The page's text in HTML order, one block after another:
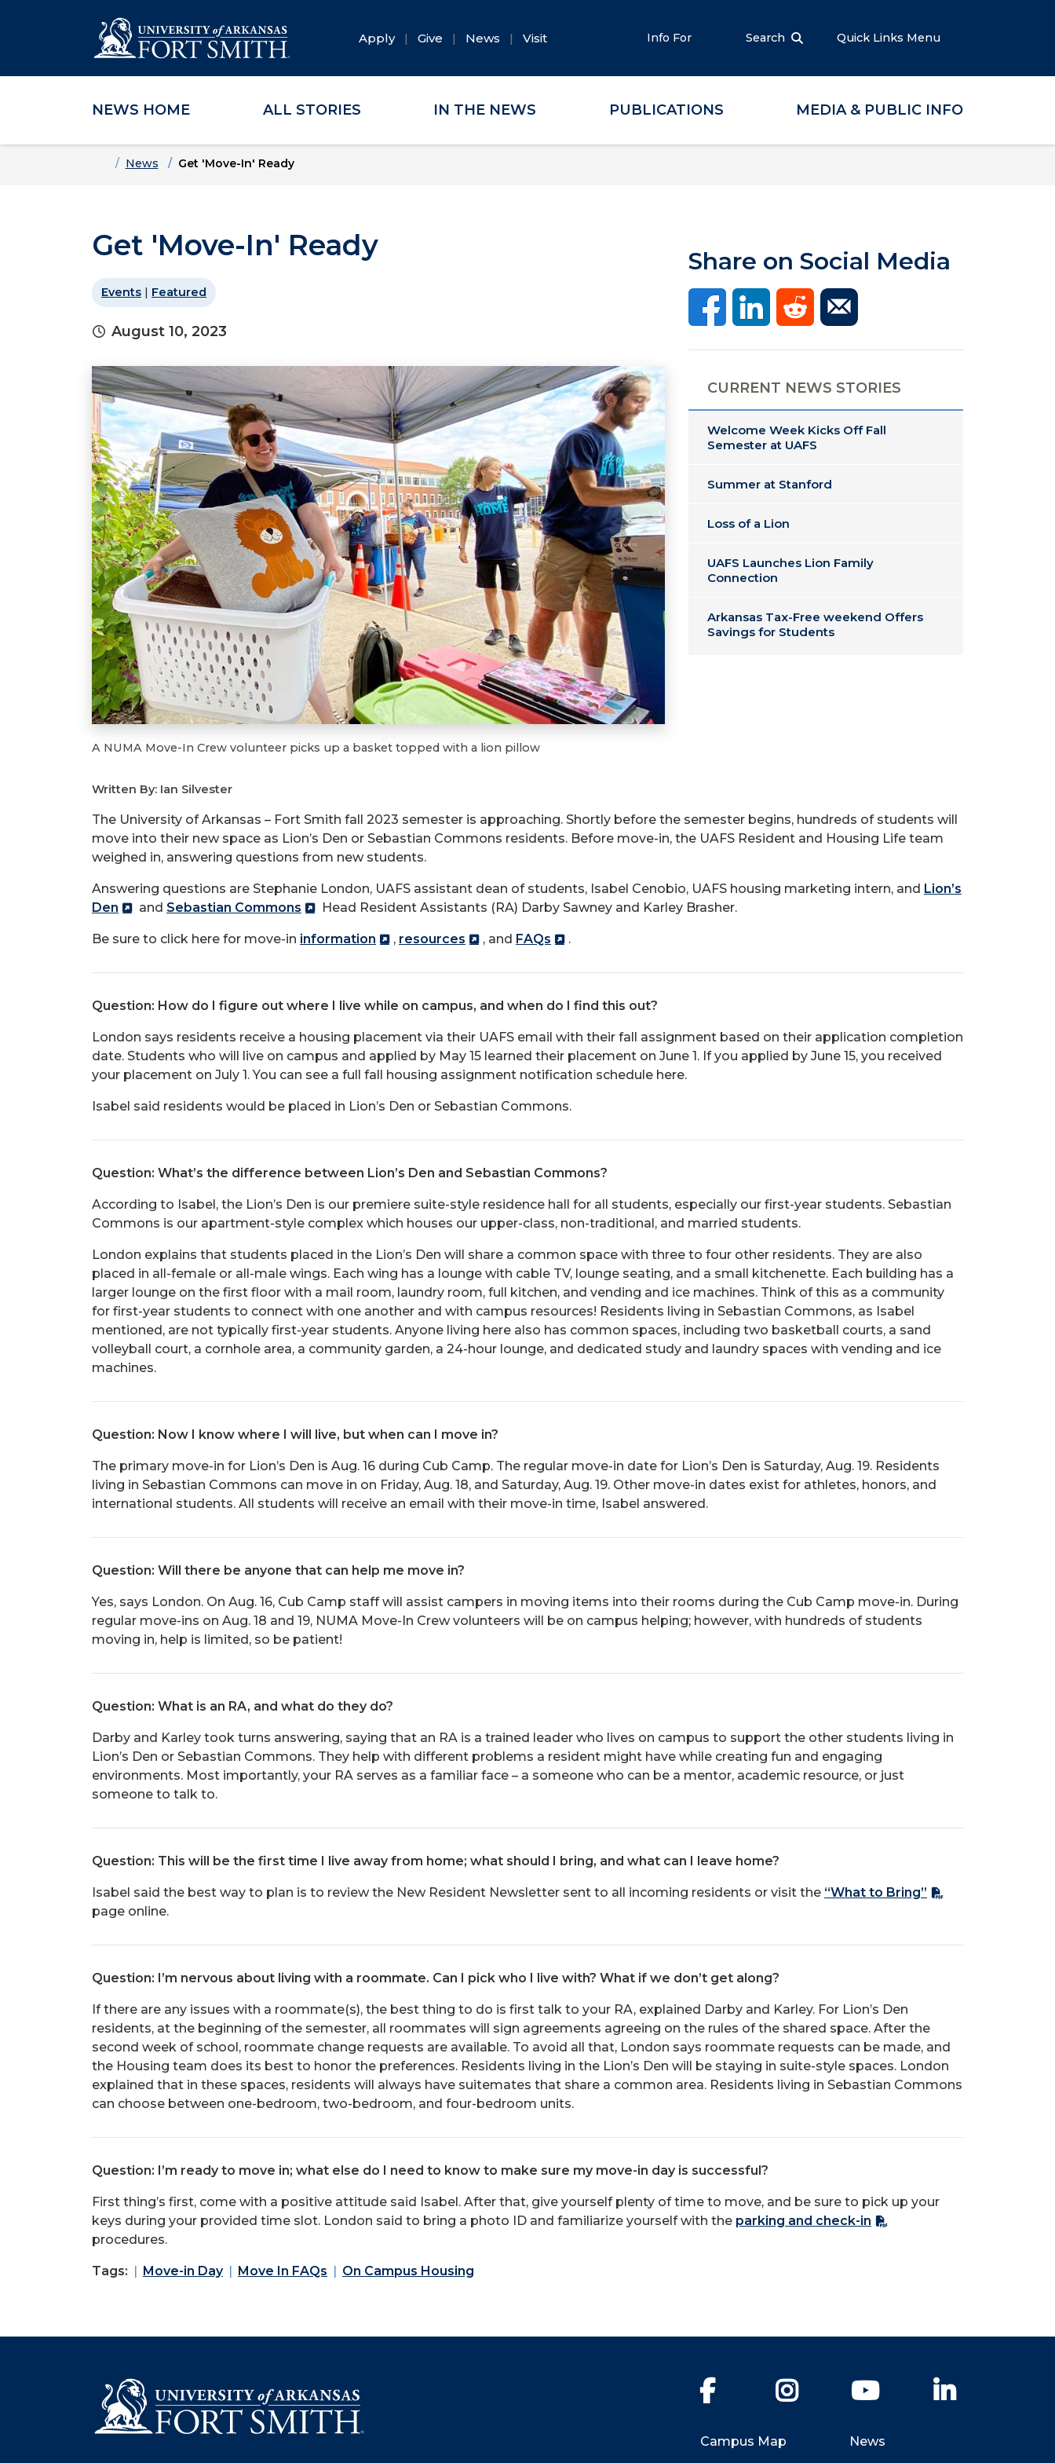
Skip to main content
Skip to main navigation
Skip to footer content
Apply Give News Visit Info For Search Quick Links Menu
NEWS HOME ALL STORIES IN THE NEWS PUBLICATIONS MEDIA & PUBLIC INFO
HomeNews Get 'Move-In' Ready
Get 'Move-In' Ready
Events | Featured
August 10, 2023
A NUMA Move-In Crew volunteer picks up a basket topped with a lion pillow
Share on Social Media
CURRENT NEWS STORIES
Welcome Week Kicks Off Fall
Semester at UAFS
Summer at Stanford
Loss of a Lion
UAFS Launches Lion Family
Connection
Arkansas Tax-Free weekend Offers
Savings for Students
Written By: Ian Silvester
The University of Arkansas – Fort Smith fall 2023 semester is approaching. Shortly before the semester begins, hundreds of students will
move into their new space as Lion’s Den or Sebastian Commons residents. Before move-in, the UAFS Resident and Housing Life team
weighed in, answering questions from new students.
Answering questions are Stephanie London, UAFS assistant dean of students, Isabel Cenobio, UAFS housing marketing intern, and Lion’s
Den
and Sebastian Commons Head Resident Assistants (RA) Darby Sawney and Karley Brasher.
Be sure to click here for move-in information , resources , and FAQs .
Question: How do I figure out where I live while on campus, and when do I find this out?
London says residents receive a housing placement via their UAFS email with their fall assignment based on their application completion
date. Students who will live on campus and applied by May 15 learned their placement on June 1. If you applied by June 15, you received
your placement on July 1. You can see a full fall housing assignment notification schedule here.
Isabel said residents would be placed in Lion’s Den or Sebastian Commons.
Question: What’s the difference between Lion’s Den and Sebastian Commons?
According to Isabel, the Lion’s Den is our premiere suite-style residence hall for all students, especially our first-year students. Sebastian
Commons is our apartment-style complex which houses our upper-class, non-traditional, and married students.
London explains that students placed in the Lion’s Den will share a common space with three to four other residents. They are also
placed in all-female or all-male wings. Each wing has a lounge with cable TV, lounge seating, and a small kitchenette. Each building has a
larger lounge on the first floor with a mail room, laundry room, full kitchen, and vending and ice machines. Think of this as a community
for first-year students to connect with one another and with campus resources! Residents living in Sebastian Commons, as Isabel
mentioned, are not typically first-year students. Anyone living here also has common spaces, including two basketball courts, a sand
volleyball court, a cornhole area, a community garden, a 24-hour lounge, and dedicated study and laundry spaces with vending and ice
machines.
Question: Now I know where I will live, but when can I move in?
The primary move-in for Lion’s Den is Aug. 16 during Cub Camp. The regular move-in date for Lion’s Den is Saturday, Aug. 19. Residents
living in Sebastian Commons can move in on Friday, Aug. 18, and Saturday, Aug. 19. Other move-in dates exist for athletes, honors, and
international students. All students will receive an email with their move-in time, Isabel answered.
Question: Will there be anyone that can help me move in?
Yes, says London. On Aug. 16, Cub Camp staff will assist campers in moving items into their rooms during the Cub Camp move-in. During
regular move-ins on Aug. 18 and 19, NUMA Move-In Crew volunteers will be on campus helping; however, with hundreds of students
moving in, help is limited, so be patient!
Question: What is an RA, and what do they do?
Darby and Karley took turns answering, saying that an RA is a trained leader who lives on campus to support the other students living in
Lion’s Den or Sebastian Commons. They help with different problems a resident might have while creating fun and engaging
environments. Most importantly, your RA serves as a familiar face – a someone who can be a mentor, academic resource, or just
someone to talk to.
Question: This will be the first time I live away from home; what should I bring, and what can I leave home?
Isabel said the best way to plan is to review the New Resident Newsletter sent to all incoming residents or visit the “What to Bring”
page online.
Question: I’m nervous about living with a roommate. Can I pick who I live with? What if we don’t get along?
If there are any issues with a roommate(s), the best thing to do is first talk to your RA, explained Darby and Karley. For Lion’s Den
residents, at the beginning of the semester, all roommates will sign agreements agreeing on the rules of the shared space. After the
second week of school, roommate change requests are available. To avoid all that, London says roommate requests can be made, and
the Housing team does its best to honor the preferences. Residents living in the Lion’s Den will be staying in suite-style spaces. London
explained that in these spaces, residents will always have suitemates that share a common area. Residents living in Sebastian Commons
can choose between one-bedroom, two-bedroom, and four-bedroom units.
Question: I’m ready to move in; what else do I need to know to make sure my move-in day is successful?
First thing’s first, come with a positive attitude said Isabel. After that, give yourself plenty of time to move, and be sure to pick up your
keys during your provided time slot. London said to bring a photo ID and familiarize yourself with the parking and check-in
procedures.
Tags: Move-in Day Move In FAQs On Campus Housing
Facebook Instagram YouTube
Campus Map News